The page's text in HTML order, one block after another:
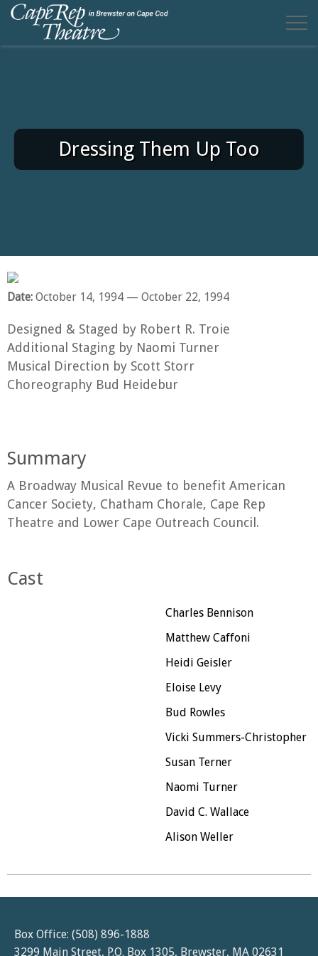
Dressing Them Up Too
Date: October 14, 1994 — October 22, 1994
Designed & Staged by Robert R. Troie
Additional Staging by Naomi Turner
Musical Direction by Scott Storr
Choreography Bud Heidebur
Summary
A Broadway Musical Revue to benefit American
Cancer Society, Chatham Chorale, Cape Rep
Theatre and Lower Cape Outreach Council.
Cast
Charles Bennison
Matthew Caffoni
Heidi Geisler
Eloise Levy
Bud Rowles
Vicki Summers-Christopher
Susan Terner
Naomi Turner
David C. Wallace
Alison Weller
Box Office: (508) 896-1888
3299 Main Street, P.O. Box 1305, Brewster, MA 02631